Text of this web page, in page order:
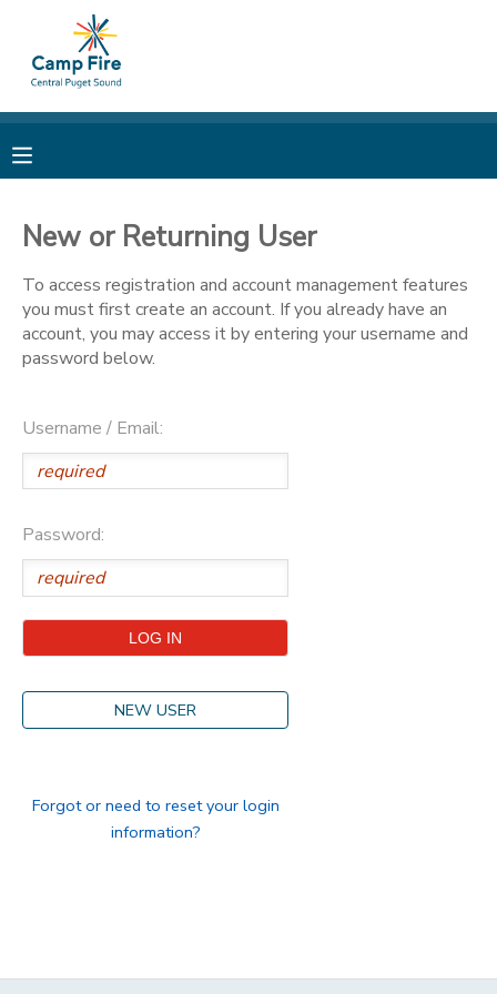
New or Returning User
To access registration and account management features
you must first create an account. If you already have an
account, you may access it by entering your username and
password below.
Username / Email:
Password:
NEW USER
Forgot or need to reset your login
information?
MY ACCOUNT
RESERVATIONS
DOCUMENT CENTER
MESSAGE CENTER
ONLINE STORE
STORE DEPOSITS
GIFT CERTIFICATES
PHOTO GALLERY
DONATIONS